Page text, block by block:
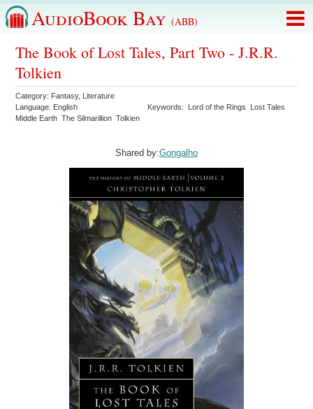
AudioBook Bay (ABB)
The Book of Lost Tales, Part Two - J.R.R.
Tolkien
Category: Fantasy, Literature
Language: English Keywords: Lord of the Rings
Lost Tales
Middle Earth The Silmarillion Tolkien
Shared by:Gongalho